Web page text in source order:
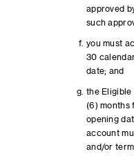
approved
such
you must
30
date; and
the Eligible
(6) months
opening
account
and/or